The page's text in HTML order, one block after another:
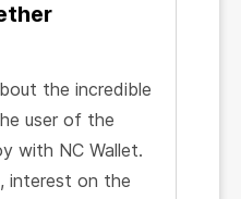
the incredible
user of the
with NC Wallet.
interest on the